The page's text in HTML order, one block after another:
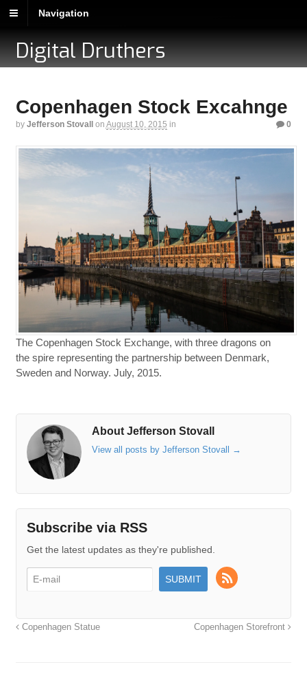
Navigation
Digital Druthers
Copenhagen Stock Excahnge
by Jefferson Stovall on August 10, 2015 in 0
The Copenhagen Stock Exchange, with three dragons on
the spire representing the partnership between Denmark,
Sweden and Norway. July, 2015.
About Jefferson Stovall
View all posts by Jefferson Stovall →
Subscribe via RSS
Get the latest updates as they're published.
Copenhagen Statue Copenhagen Storefront